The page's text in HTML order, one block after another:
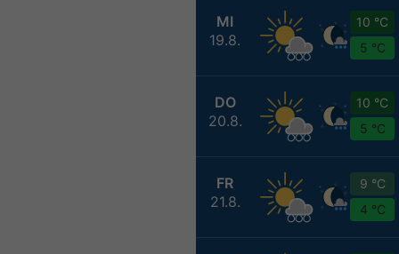
MI
19.8.
10 °C
5 °C
DO
20.8.
10 °C
5 °C
FR
21.8.
9 °C
4 °C